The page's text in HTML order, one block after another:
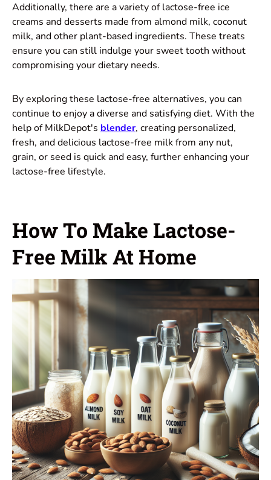
Additionally, there are a variety of lactose-free ice
creams and desserts made from almond milk, coconut
milk, and other plant-based ingredients. These treats
ensure you can still indulge your sweet tooth without
compromising your dietary needs.
By exploring these lactose-free alternatives, you can
continue to enjoy a diverse and satisfying diet. With the
help of MilkDepot's blender, creating personalized,
fresh, and delicious lactose-free milk from any nut,
grain, or seed is quick and easy, further enhancing your
lactose-free lifestyle.
How To Make Lactose-
Free Milk At Home